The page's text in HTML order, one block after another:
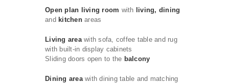
Open plan living room with living, dining
and kitchenareas
Living areawith sofa, coffee table and rug
with built-in display cabinets
Sliding doors open to the balcony
Dining areawith dining table and matching